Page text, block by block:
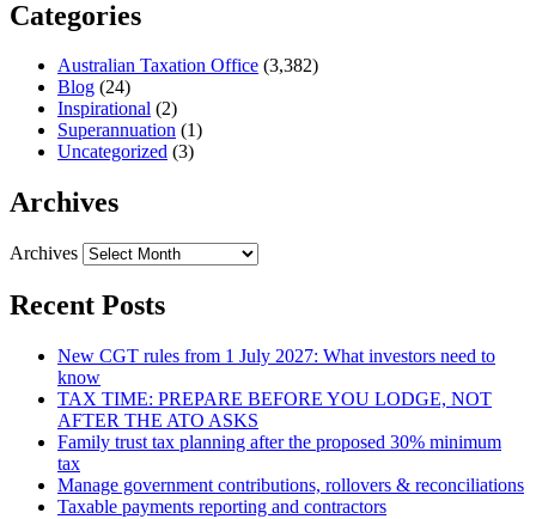
Categories
Australian Taxation Office (3,382)
Blog (24)
Inspirational (2)
Superannuation (1)
Uncategorized (3)
Archives
Archives
Recent Posts
New CGT rules from 1 July 2027: What investors need to
know
TAX TIME: PREPARE BEFORE YOU LODGE, NOT
AFTER THE ATO ASKS
Family trust tax planning after the proposed 30% minimum
tax
Manage government contributions, rollovers & reconciliations
Taxable payments reporting and contractors